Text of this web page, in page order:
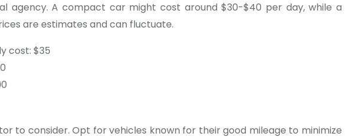
agency. A compact car might cost around $30-$40 per day, while a
are estimates and can fluctuate.
cost: $35
to consider. Opt for vehicles known for their good mileage to minimize